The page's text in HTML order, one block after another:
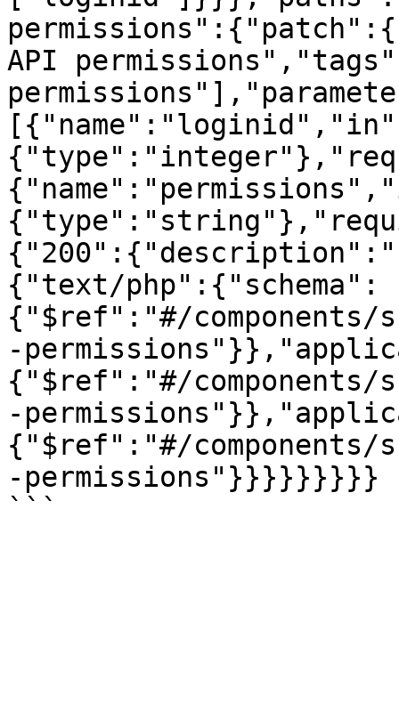
API
{"text/php":{"schema":
{"$ref":"#/components/
-
{"$ref":"#/components/
-
{"$ref":"#/components/
-permissions"}}}}}}}}}